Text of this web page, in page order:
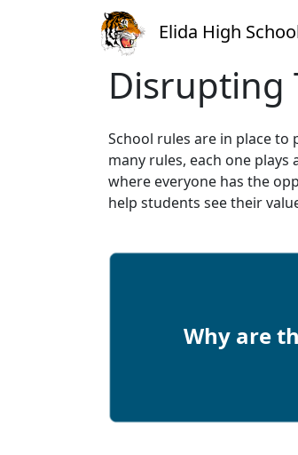
Elida High
Disrupting
School rules are in place
many rules, each one
where everyone has the
help students see their
Why are